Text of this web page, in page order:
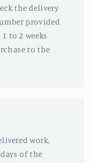
the delivery
provided
to 2 weeks
to the
work,
of the